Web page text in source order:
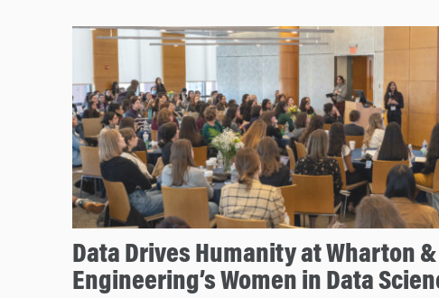
Data Drives Humanity at Wharton
Engineering’s Women in Data